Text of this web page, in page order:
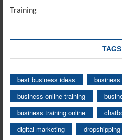
Training
TAGS
best business ideas business
business online training
business training online
digital marketing
dropshipping